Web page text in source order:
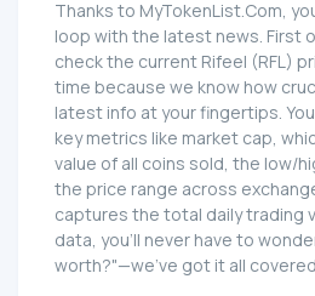
Thanks to MyTokenList.Com,
loop with the latest news. First
check the current Rifeel (RFL)
time because we know how
latest info at your fingertips.
key metrics like market cap,
value of all coins sold, the low/
the price range across
captures the total daily trading
data, you'll never have to
worth?"—we've got it all